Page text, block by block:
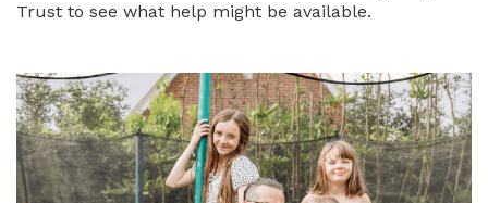
Trust to see what help might be available.
Image